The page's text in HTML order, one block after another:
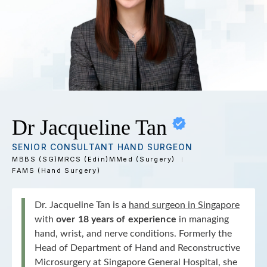
Dr Jacqueline Tan
SENIOR CONSULTANT HAND SURGEON
MBBS (SG) MRCS (Edin) MMed (Surgery)
FAMS (Hand Surgery)
Dr. Jacqueline Tan is a hand surgeon in Singapore
with over 18 years of experience in managing
hand, wrist, and nerve conditions. Formerly the
Head of Department of Hand and Reconstructive
Microsurgery at Singapore General Hospital, she